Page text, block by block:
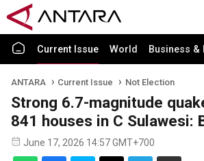
Current Issue World Business &
ANTARA Current Issue Not Election
Strong 6.7-magnitude
841 houses in C Sulawesi:
June 17, 2026 14:57 GMT+700